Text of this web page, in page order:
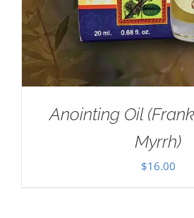
Anointing Oil
Myrrh)
$16.00